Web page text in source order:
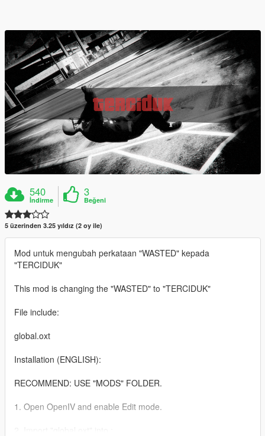
540
İndirme
3
Beğeni
5 üzerinden 3.25 yıldız (2 oy ile)
Mod untuk mengubah perkataan "WASTED" kepada
"TERCIDUK"
This mod is changing the "WASTED" to "TERCIDUK"
File include:
global.oxt
Installation (ENGLISH):
RECOMMEND: USE "MODS" FOLDER.
1. Open OpenIV and enable Edit mode.